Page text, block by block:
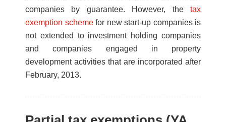
companies by guarantee. However, the tax
exemption schemefor new start-up companies is
not extended to investment holding companies
and companies engaged in property
development activities that are incorporated after
February, 2013.